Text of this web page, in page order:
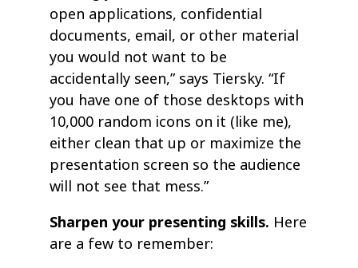
open applications, confidential
documents, email, or other material
you would not want to be
accidentally seen,” says Tiersky. “If
you have one of those desktops with
10,000 random icons on it (like me),
either clean that up or maximize the
presentation screen so the audience
will not see that mess.”
Sharpen your presenting skills. Here
are a few to remember: